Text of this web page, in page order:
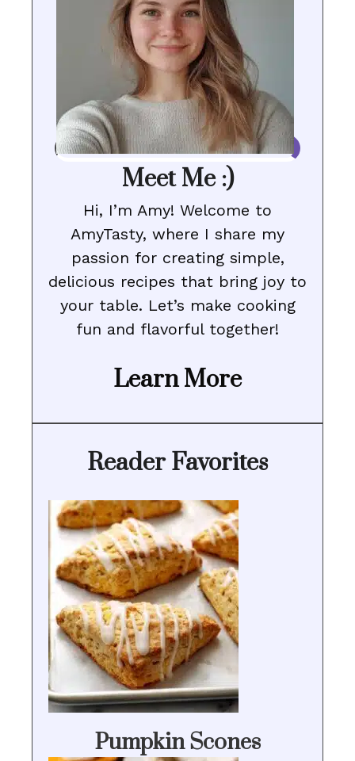
Meet Me :)
Hi, I’m Amy! Welcome to
AmyTasty, where I share my
passion for creating simple,
delicious recipes that bring joy to
your table. Let’s make cooking
fun and flavorful together!
Learn More
Reader Favorites
Pumpkin Scones